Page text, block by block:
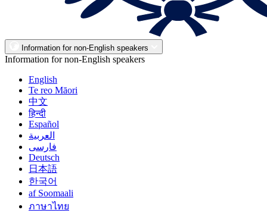
Information for non-English speakers
Information for non-English speakers
English
Te reo Māori
中文
हिन्दी
Español
العربية
فارسی
Deutsch
日本語
한국어
af Soomaali
ภาษาไทย